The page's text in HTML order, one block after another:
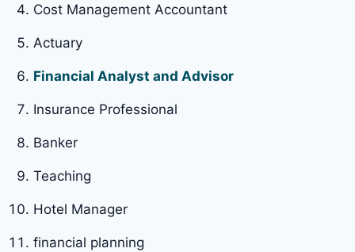
Cost Management Accountant
Actuary
Financial Analyst and Advisor
Insurance Professional
Banker
Teaching
Hotel Manager
financial planning